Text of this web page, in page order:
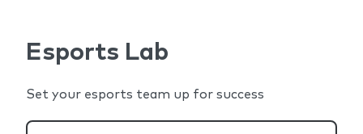
Esports Lab
Set your esports team up for success